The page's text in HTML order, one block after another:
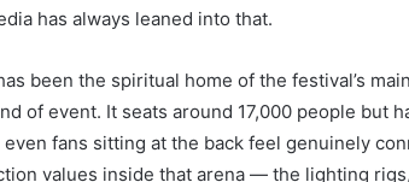
has always leaned into that.
been the spiritual home of the festival’s
of event. It seats around 17,000 people but
fans sitting at the back feel genuinely
values inside that arena — the lighting